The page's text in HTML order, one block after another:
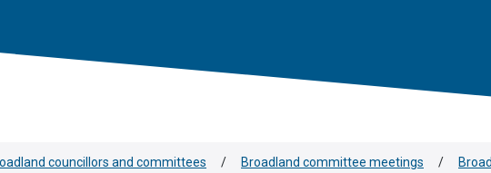
councillors and committees / Broadland committee meetings /